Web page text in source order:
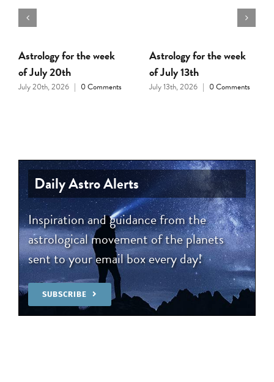
Astrology for the week
of July 20th
July 20th, 2026 | 0 Comments
Astrology for the week
of July 13th
July 13th, 2026 | 0 Comments
Daily Astro Alerts
Inspiration and guidance from the
astrological movement of the planets
sent to your email box every day!
SUBSCRIBE